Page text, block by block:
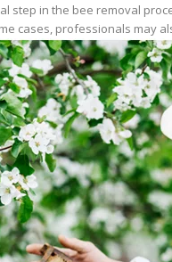
in the bee removal
cases, professionals may